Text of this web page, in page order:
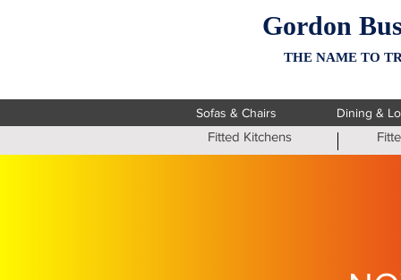
Gordon
THE NAME TO
Sofas & Chairs Dining &
Fitted Kitchens